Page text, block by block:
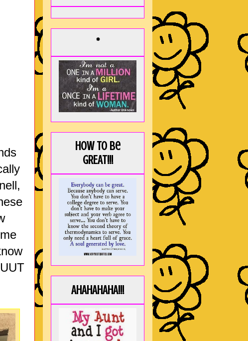
*
How to be
GREAT!!!
AHAHAHAHA!!!